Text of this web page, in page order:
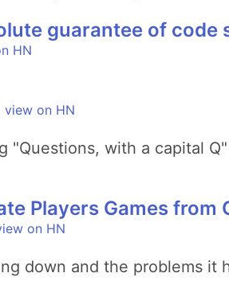
guarantee of code
HN
view on HN
with a capital
Players Games from
on HN
down and the problems it